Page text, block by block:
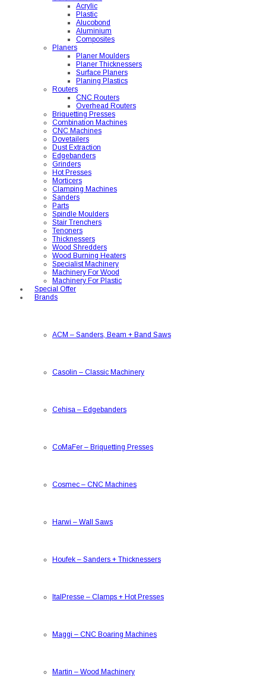
Acrylic
Plastic
Alucobond
Aluminium
Composites
Planers
Planer Moulders
Planer Thicknessers
Surface Planers
Planing Plastics
Routers
CNC Routers
Overhead Routers
Briquetting Presses
Combination Machines
CNC Machines
Dovetailers
Dust Extraction
Edgebanders
Grinders
Hot Presses
Morticers
Clamping Machines
Sanders
Parts
Spindle Moulders
Stair Trenchers
Tenoners
Thicknessers
Wood Shredders
Wood Burning Heaters
Specialist Machinery
Machinery For Wood
Machinery For Plastic
Special Offer
Brands
ACM – Sanders, Beam + Band Saws
Casolin – Classic Machinery
Cehisa – Edgebanders
CoMaFer – Briquetting Presses
Cosmec – CNC Machines
Harwi – Wall Saws
Houfek – Sanders + Thicknessers
ItalPresse – Clamps + Hot Presses
Maggi – CNC Boaring Machines
Martin – Wood Machinery